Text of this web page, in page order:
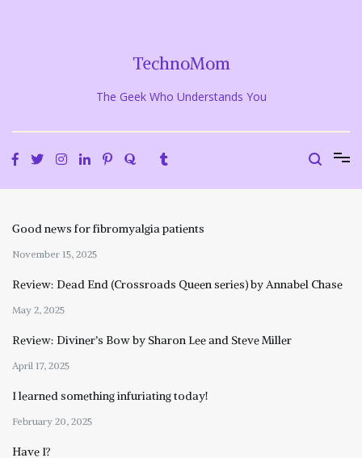
TechnoMom
The Geek Who Understands You
Good news for fibromyalgia patients
November 15, 2025
Review: Dead End (Crossroads Queen series) by Annabel Chase
May 2, 2025
Review: Diviner’s Bow by Sharon Lee and Steve Miller
April 17, 2025
I learned something infuriating today!
February 20, 2025
Have I?